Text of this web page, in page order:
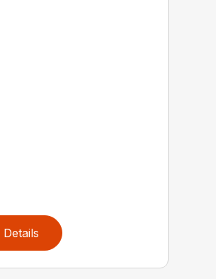
Details